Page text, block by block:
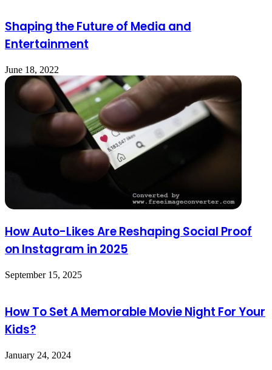
Shaping the Future of Media and
Entertainment
June 18, 2022
How Auto-Likes Are Reshaping Social Proof
on Instagram in 2025
September 15, 2025
How To Set A Memorable Movie Night For Your
Kids?
January 24, 2024